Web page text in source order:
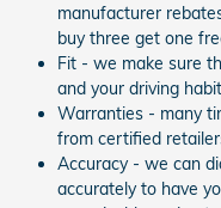
manufacturer
buy three get one
Fit - we make sure
and your driving
Warranties - many
from certified
Accuracy - we can
accurately to have